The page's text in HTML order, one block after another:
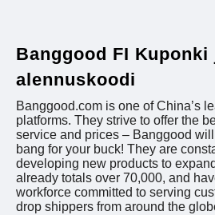
Banggood FI Kuponki
alennuskoodi
Banggood.com is one of China’s
platforms. They strive to offer the
service and prices – Banggood
bang for your buck! They are
developing new products to
already totals over 70,000, and
workforce committed to serving
drop shippers from around the